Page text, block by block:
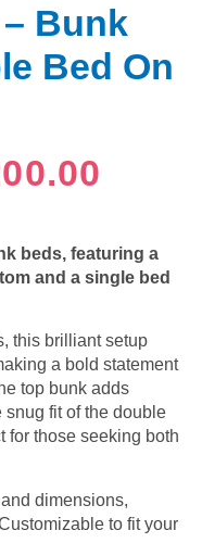
Bunk
Bed On
beds, featuring a
and a single bed
this brilliant setup
a bold statement
top bunk adds
snug fit of the double
for those seeking both
dimensions,
to fit your